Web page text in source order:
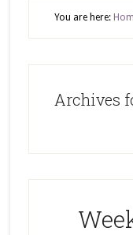
You are here:
Archives